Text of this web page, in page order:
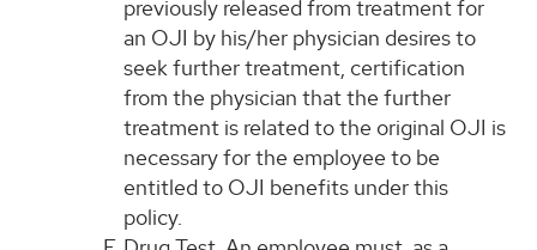
previously released from treatment for
an OJI by his/her physician desires to
seek further treatment, certification
from the physician that the further
treatment is related to the original OJI is
necessary for the employee to be
entitled to OJI benefits under this
policy.